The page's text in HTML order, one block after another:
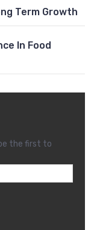
Term Growth
In Food
the first to